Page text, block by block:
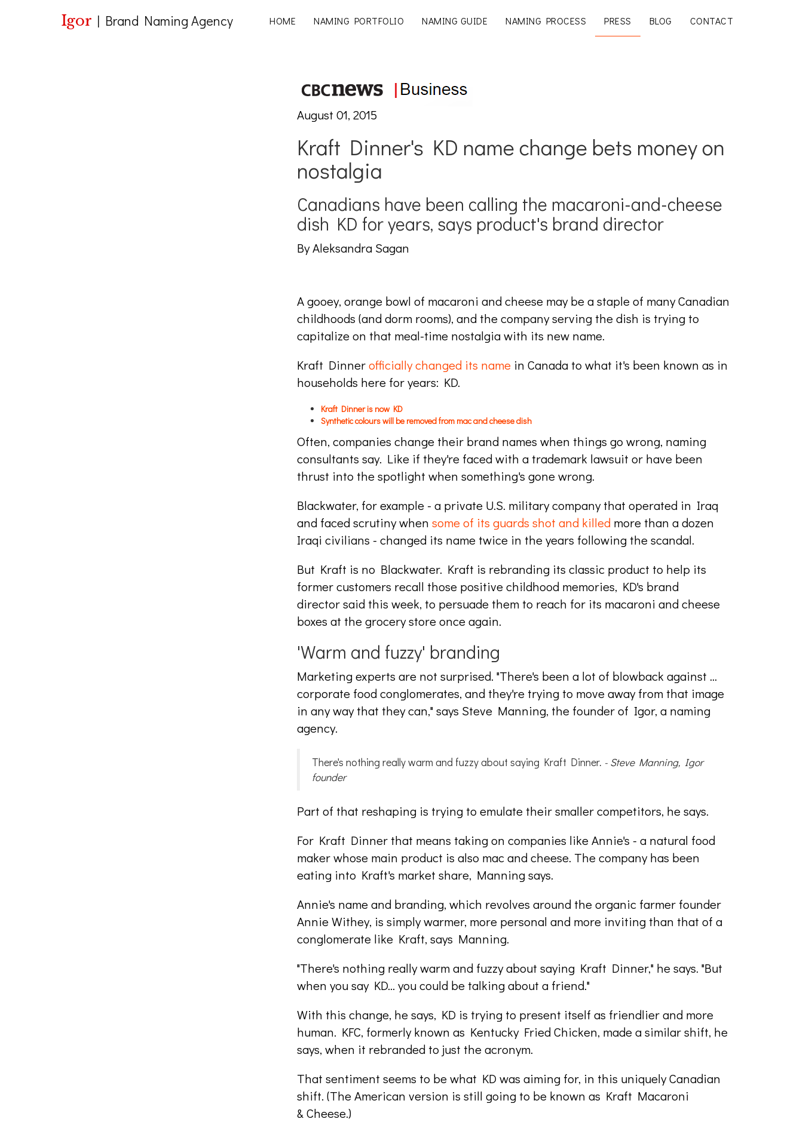
Igor | Brand Naming Agency HOME NAMING PORTFOLIO NAMING GUIDE NAMING PROCESS PRESS BLOG CONTACT
August 01, 2015
Kraft Dinner's KD name change bets money on
nostalgia
Canadians have been calling the macaroni-and-cheese
dish KD for years, says product's brand director
By Aleksandra Sagan
A gooey, orange bowl of macaroni and cheese may be a staple of many Canadian
childhoods (and dorm rooms), and the company serving the dish is trying to
capitalize on that meal-time nostalgia with its new name.
Kraft Dinnerofficially changed its name in Canada to what it's been known as in
households here for years: KD.
Kraft Dinner is now KD
Synthetic colours will be removed from mac and cheese dish
Often, companies change their brand names when things go wrong, naming
consultants say. Like if they're faced with a trademark lawsuit or have been
thrust into the spotlight when something's gone wrong.
Blackwater, for example - a private U.S. military company that operated in Iraq
and faced scrutiny when some of its guards shot and killed more than a dozen
Iraqi civilians - changed its name twice in the years following the scandal.
But Kraft is no Blackwater. Kraft is rebranding its classic product to help its
former customers recall those positive childhood memories, KD's brand
director said this week, to persuade them to reach for its macaroni and cheese
boxes at the grocery store once again.
'Warm and fuzzy' branding
Marketing experts are not surprised. "There's been a lot of blowback against ...
corporate food conglomerates, and they're trying to move away from that image
in any way that they can," says Steve Manning, the founder of Igor, a naming
agency.
There's nothing really warm and fuzzy about saying Kraft Dinner. - Steve Manning, Igor
founder
Part of that reshaping is trying to emulate their smaller competitors, he says.
For Kraft Dinner that means taking on companies like Annie's - a natural food
maker whose main product is also mac and cheese. The company has been
eating into Kraft's market share, Manning says.
Annie's name and branding, which revolves around the organic farmer founder
Annie Withey, is simply warmer, more personal and more inviting than that of a
conglomerate like Kraft, says Manning.
"There's nothing really warm and fuzzy about saying Kraft Dinner," he says. "But
when you say KD... you could be talking about a friend."
With this change, he says, KD is trying to present itself as friendlier and more
human. KFC, formerly known as Kentucky Fried Chicken, made a similar shift, he
says, when it rebranded to just the acronym.
That sentiment seems to be what KD was aiming for, in this uniquely Canadian
shift. (The American version is still going to be known as Kraft Macaroni
& Cheese.)